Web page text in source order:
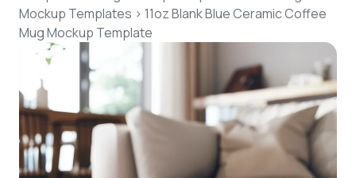
Resources
Mockup Templates > 11oz Blank Blue Ceramic Coffee
Mug Mockup Template